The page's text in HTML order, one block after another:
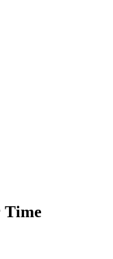
Time